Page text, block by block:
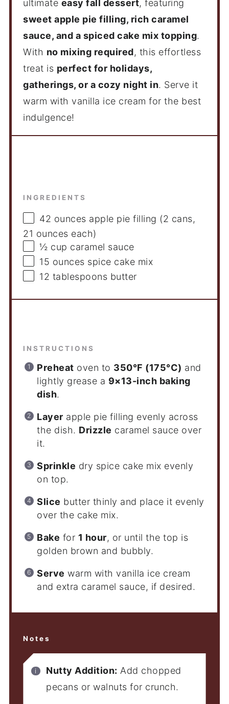
ultimate easy fall dessert, featuring
sweet apple pie filling, rich caramel
sauce, and a spiced cake mix topping.
With no mixing required, this effortless
treat is perfect for holidays,
gatherings, or a cozy night in. Serve it
warm with vanilla ice cream for the best
indulgence!
INGREDIENTS
42 ounces apple pie filling (2 cans,
21 ounces each)
½ cup caramel sauce
15 ounces spice cake mix
12 tablespoons butter
INSTRUCTIONS
Preheat oven to 350°F (175°C) and
lightly grease a 9×13-inch baking
dish.
Layer apple pie filling evenly across
the dish. Drizzle caramel sauce over
it.
Sprinkle dry spice cake mix evenly
on top.
Slice butter thinly and place it evenly
over the cake mix.
Bake for 1 hour, or until the top is
golden brown and bubbly.
Serve warm with vanilla ice cream
and extra caramel sauce, if desired.
Notes
Nutty Addition: Add chopped
pecans or walnuts for crunch.